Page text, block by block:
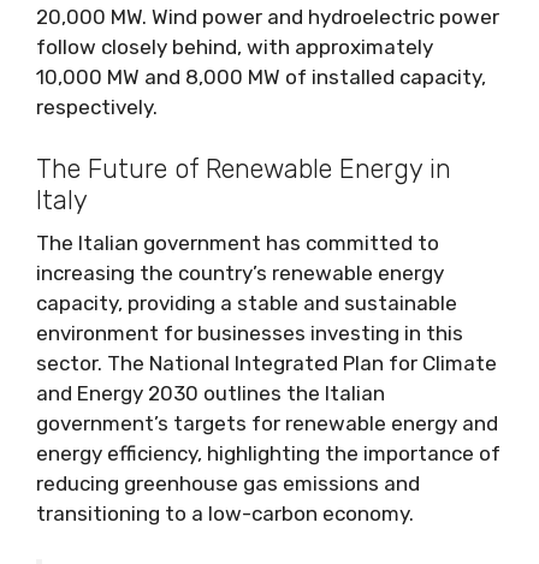
20,000 MW. Wind power and hydroelectric power
follow closely behind, with approximately
10,000 MW and 8,000 MW of installed capacity,
respectively.
The Future of Renewable Energy in
Italy
The Italian government has committed to
increasing the country’s renewable energy
capacity, providing a stable and sustainable
environment for businesses investing in this
sector. The National Integrated Plan for Climate
and Energy 2030 outlines the Italian
government’s targets for renewable energy and
energy efficiency, highlighting the importance of
reducing greenhouse gas emissions and
transitioning to a low-carbon economy.